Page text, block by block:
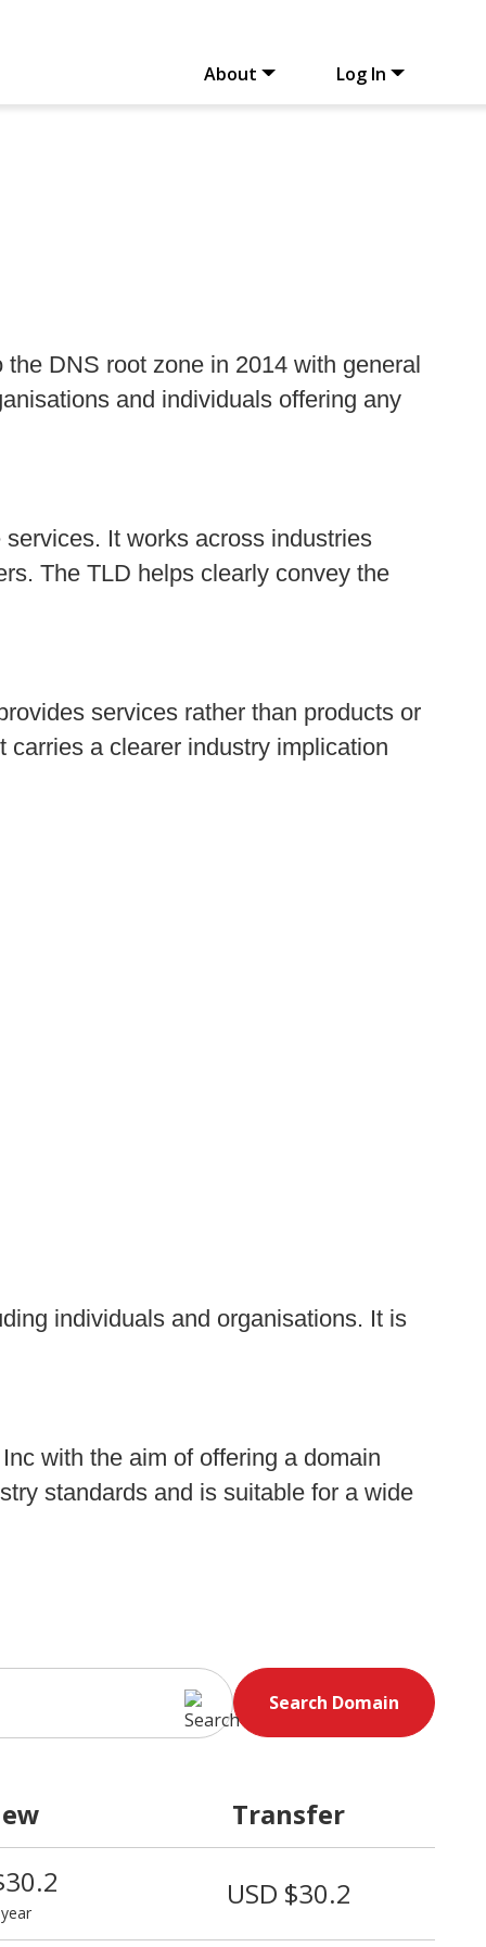
About Log In
DNS root zone in 2014 with general
and individuals offering any
It works across industries
The TLD helps clearly convey the
services rather than products or
a clearer industry implication
individuals and organisations. It is
with the aim of offering a domain
standards and is suitable for a wide
Search Domain
Transfer
USD $30.2